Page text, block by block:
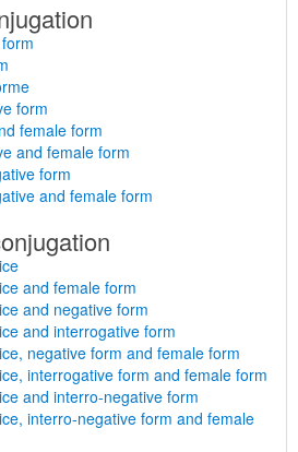
form
female form
and female form
form
and female form
and female form
and negative form
and interrogative form
negative form and female form
interrogative form and female form
and interro-negative form
interro-negative form and female